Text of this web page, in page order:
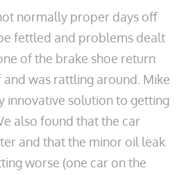
normally proper days off
fettled and problems dealt
of the brake shoe return
was rattling around. Mike
innovative solution to getting
also found that the car
and that the minor oil leak
worse (one car on the